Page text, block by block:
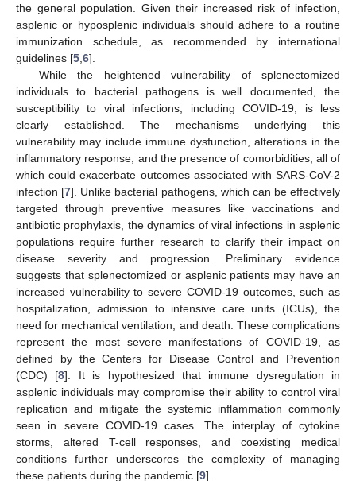
the general population. Given their increased risk of infection,
asplenic or hyposplenic individuals should adhere to a routine
immunization schedule, as recommended by international
guidelines [5 6].
While the heightened vulnerability of splenectomized
individuals to bacterial pathogens is well documented, the
susceptibility to viral infections, including COVID-19, is less
clearly established. The mechanisms underlying this
vulnerability may include immune dysfunction, alterations in the
inflammatory response, and the presence of comorbidities, all of
which could exacerbate outcomes associated with SARS-CoV-2
infection [7]. Unlike bacterial pathogens, which can be effectively
targeted through preventive measures like vaccinations and
antibiotic prophylaxis, the dynamics of viral infections in asplenic
populations require further research to clarify their impact on
disease severity and progression. Preliminary evidence
suggests that splenectomized or asplenic patients may have an
increased vulnerability to severe COVID-19 outcomes, such as
hospitalization, admission to intensive care units (ICUs), the
need for mechanical ventilation, and death. These complications
represent the most severe manifestations of COVID-19, as
defined by the Centers for Disease Control and Prevention
(CDC) [8]. It is hypothesized that immune dysregulation in
asplenic individuals may compromise their ability to control viral
replication and mitigate the systemic inflammation commonly
seen in severe COVID-19 cases. The interplay of cytokine
storms, altered T-cell responses, and coexisting medical
conditions further underscores the complexity of managing
these patients during the pandemic [9].